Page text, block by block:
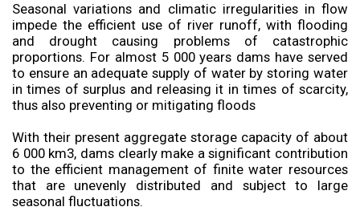
Seasonal variations and climatic irregularities in flow
impede the efficient use of river runoff, with flooding
and drought causing problems of catastrophic
proportions. For almost 5 000 years dams have served
to ensure an adequate supply of water by storing water
in times of surplus and releasing it in times of scarcity,
thus also preventing or mitigating floods
With their present aggregate storage capacity of about
6 000 km3, dams clearly make a significant contribution
to the efficient management of finite water resources
that are unevenly distributed and subject to large
seasonal fluctuations.